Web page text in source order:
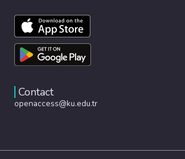
Contact
openaccess@ku.edu.tr